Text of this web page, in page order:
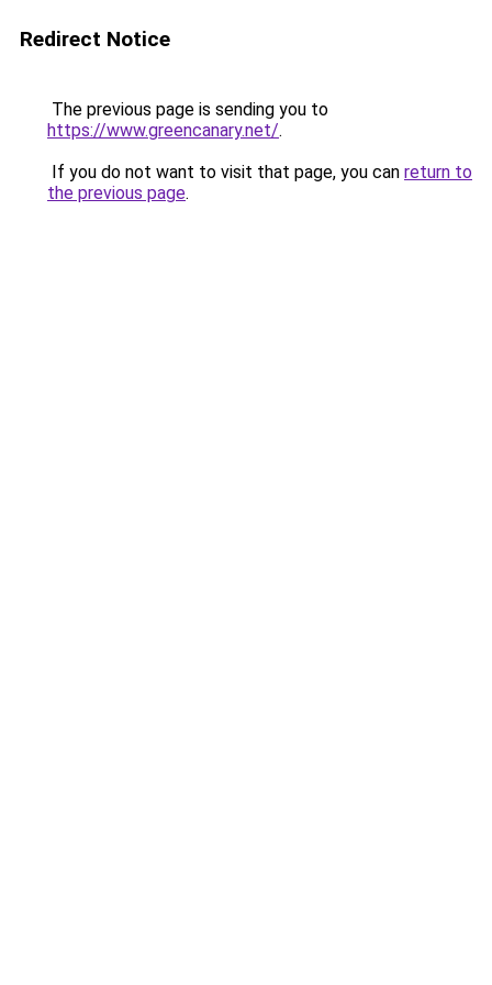
Redirect Notice
The previous page is sending you to
https://www.greencanary.net/.
If you do not want to visit that page, you can return to
the previous page.